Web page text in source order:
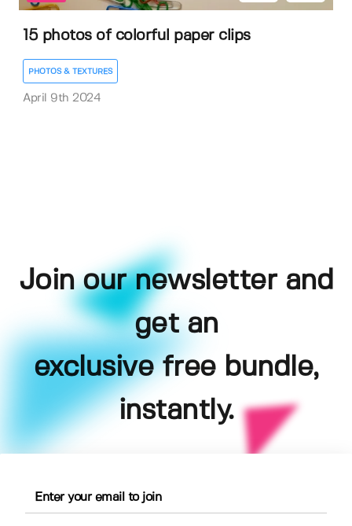
15 photos of colorful paper clips
PHOTOS & TEXTURES
April 9th 2024
Join our newsletter and
get an
exclusive free bundle,
instantly.